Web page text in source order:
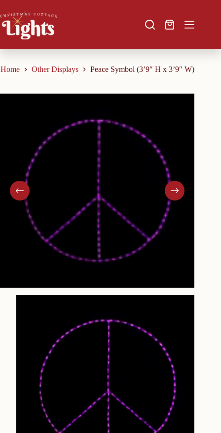
to
content
Shopping
Home Other Displays Peace Symbol (3’9″ H x 3’9″ W)